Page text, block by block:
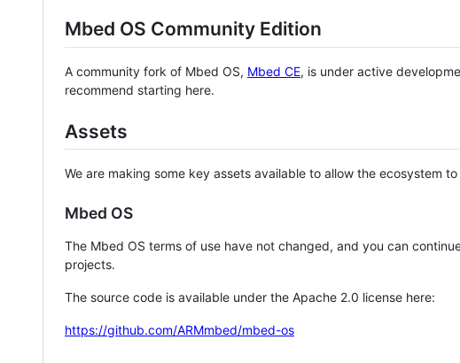
Mbed OS Community Edition
A community fork of Mbed OS, Mbed CE, is under active
recommend starting here.
Assets
We are making some key assets available to allow the ecosystem
Mbed OS
The Mbed OS terms of use have not changed, and you can
projects.
The source code is available under the Apache 2.0 license here:
https://github.com/ARMmbed/mbed-os